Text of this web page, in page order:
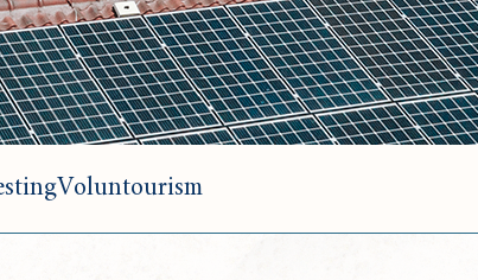
Voluntourism